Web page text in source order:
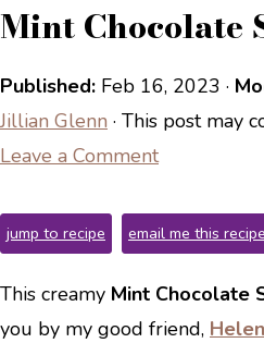
Mint Chocolate
Published: Feb 16, 2023 ·
Jillian Glenn · This post may
Leave a Comment
jump to recipe email me this recipe
This creamy Mint Chocolate
you by my good friend,